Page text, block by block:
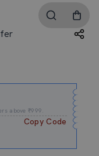
above ₹999.
Copy Code